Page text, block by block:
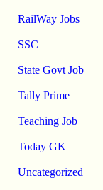
RailWay Jobs
SSC
State Govt Job
Tally Prime
Teaching Job
Today GK
Uncategorized